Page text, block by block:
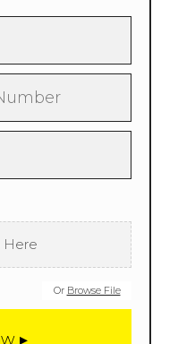
Here
Or Browse File